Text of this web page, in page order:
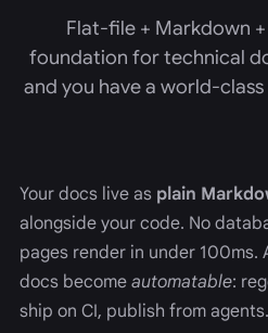
Flat-file + Markdown
foundation for technical
and you have a world-
Your docs live as plain
alongside your code. No
pages render in under 100ms.
docs become automatable:
ship on CI, publish from agents.